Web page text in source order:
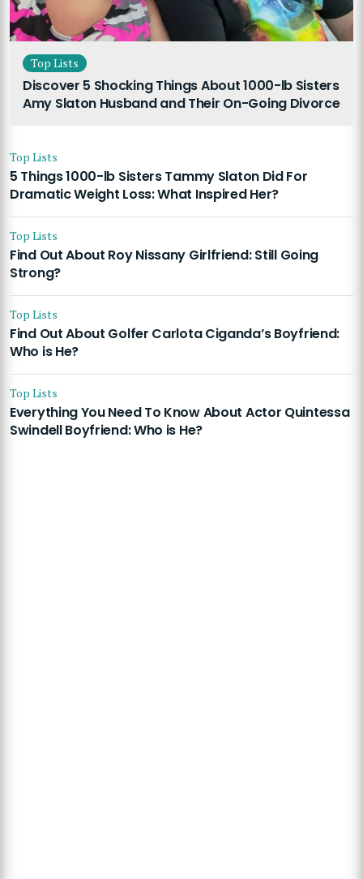
Top Lists
Discover 5 Shocking Things About 1000-lb Sisters
Amy Slaton Husband and Their On-Going Divorce
Top Lists
5 Things 1000-lb Sisters Tammy Slaton Did For
Dramatic Weight Loss: What Inspired Her?
Top Lists
Find Out About Roy Nissany Girlfriend: Still Going
Strong?
Top Lists
Find Out About Golfer Carlota Ciganda’s Boyfriend:
Who is He?
Top Lists
Everything You Need To Know About Actor Quintessa
Swindell Boyfriend: Who is He?